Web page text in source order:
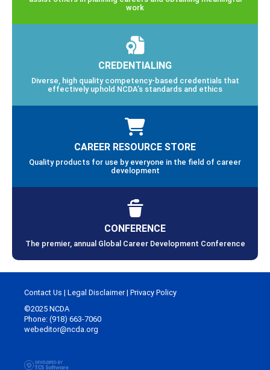
work
CREDENTIALING
Diverse, high quality competency-based credentials that
effectively uphold NCDA’s standards and ethics
CAREER RESOURCE STORE
Quality products for use by everyone in the field of career
development
CONFERENCE
The premier, annual Global Career Development Conference
Contact Us | Legal Disclaimer| Privacy Policy
©2025 NCDA
Phone: (918) 663-7060
webeditor@ncda.org